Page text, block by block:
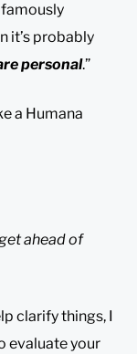
famously
it’s probably
personal.”
a Humana
ahead of
clarify things, I
evaluate your